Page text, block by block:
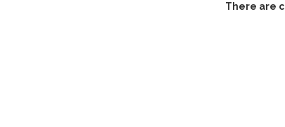
There are